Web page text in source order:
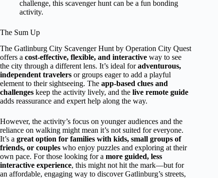
challenge, this scavenger hunt can be a fun bonding
activity.
The Sum Up
The Gatlinburg City Scavenger Hunt by Operation City Quest
offers a cost-effective, flexible, and interactive way to see
the city through a different lens. It’s ideal foradventurous,
independent travelers or groups eager to add a playful
element to their sightseeing. The app-based clues and
challenges keep the activity lively, and the live remote guide
adds reassurance and expert help along the way.
However, the activity’s focus on younger audiences and the
reliance on walking might mean it’s not suited for everyone.
It’s a great option for families with kids, small groups of
friends, or couples who enjoy puzzles and exploring at their
own pace. For those looking for a more guided, less
interactive experience, this might not hit the mark—but for
an affordable, engaging way to discover Gatlinburg’s streets,